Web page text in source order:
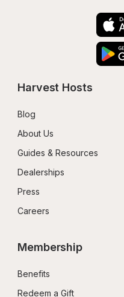
Harvest Hosts
Blog
About Us
Guides & Resources
Dealerships
Press
Careers
Membership
Benefits
Redeem a Gift